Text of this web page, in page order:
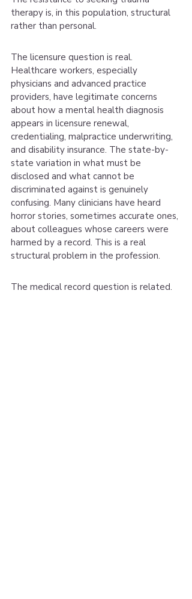
therapy is, in this population, structural
rather than personal.
The licensure question is real.
Healthcare workers, especially
physicians and advanced practice
providers, have legitimate concerns
about how a mental health diagnosis
appears in licensure renewal,
credentialing, malpractice underwriting,
and disability insurance. The state-by-
state variation in what must be
disclosed and what cannot be
discriminated against is genuinely
confusing. Many clinicians have heard
horror stories, sometimes accurate ones,
about colleagues whose careers were
harmed by a record. This is a real
structural problem in the profession.
The medical record question is related.